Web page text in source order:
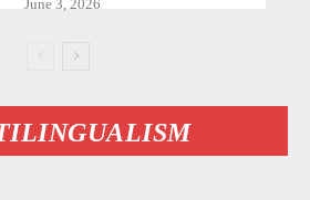
June 3, 2026